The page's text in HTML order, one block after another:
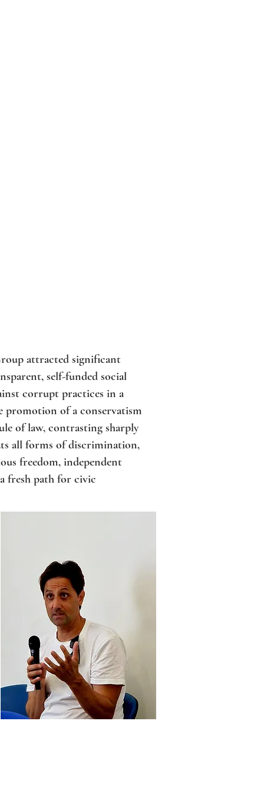
attracted significant
self-funded social
corrupt practices in a
promotion of a conservatism
of law, contrasting sharply
all forms of discrimination,
freedom, independent
fresh path for civic